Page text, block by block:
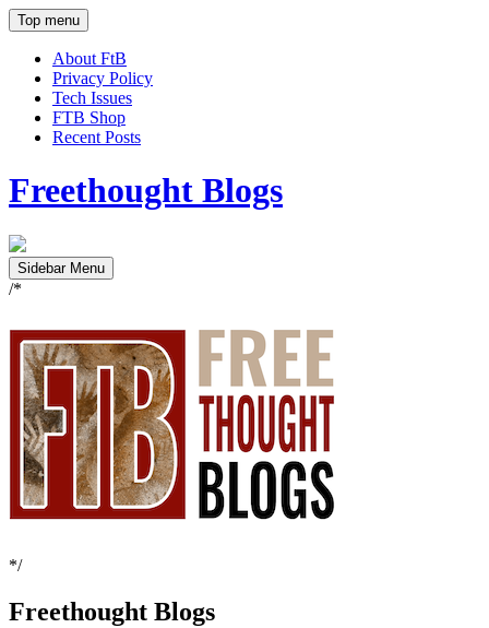
Top menu
About FtB
Privacy Policy
Tech Issues
FTB Shop
Recent Posts
Freethought Blogs
Sidebar Menu
/*
*/
Freethought Blogs